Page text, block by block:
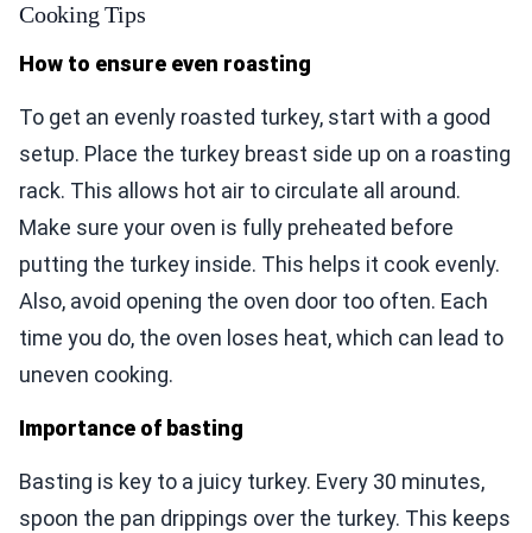
Cooking Tips
How to ensure even roasting
To get an evenly roasted turkey, start with a good
setup. Place the turkey breast side up on a roasting
rack. This allows hot air to circulate all around.
Make sure your oven is fully preheated before
putting the turkey inside. This helps it cook evenly.
Also, avoid opening the oven door too often. Each
time you do, the oven loses heat, which can lead to
uneven cooking.
Importance of basting
Basting is key to a juicy turkey. Every 30 minutes,
spoon the pan drippings over the turkey. This keeps